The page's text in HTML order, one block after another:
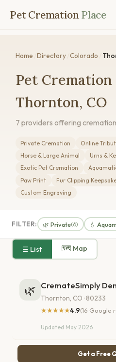
Pet Cremation Place
Home Directory Colorado
Pet
Thornton, CO
7 providers offering
Private Cremation Online
Horse & Large Animal
Urns &
Exotic Pet Cremation
Paw Print
Fur Clipping
Custom Engraving
FILTER: 🌿 Private(6) 💧
☰ List 🗺 Map
🌿 CremateSimply
Thornton, CO · 80233
★★★★★4.9(16 Google
Updated May 2026
Get a Free